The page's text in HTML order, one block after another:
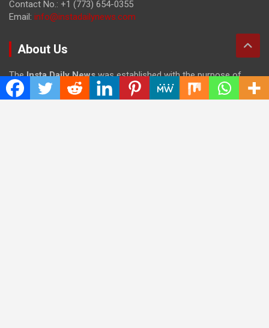
Contact No.: +1 (773) 654-0355
Email: info@instadailynews.com
About Us
TheInsta Daily Newswas established with the purpose of
bringing truth for the news seekers . Today it is among the
most visited sites in the category of Science , Health,